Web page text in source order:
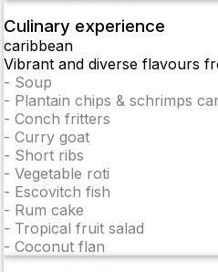
Culinary experience
caribbean
Vibrant and diverse flavours
- Soup
- Plantain chips & schrimps
- Conch fritters
- Curry goat
- Short ribs
- Vegetable roti
- Escovitch fish
- Rum cake
- Tropical fruit salad
- Coconut flan